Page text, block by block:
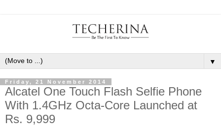
▼
Friday, 21 November 2014
Alcatel One Touch Flash Selfie Phone
With 1.4GHz Octa-Core Launched at
Rs. 9,999